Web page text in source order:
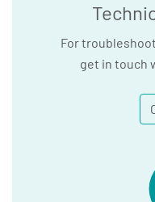
For
get in touch